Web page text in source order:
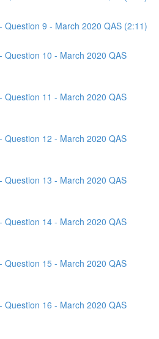
Question 9 - March 2020 QAS (2:11)
Question 10 - March 2020 QAS
Question 11 - March 2020 QAS
Question 12 - March 2020 QAS
Question 13 - March 2020 QAS
Question 14 - March 2020 QAS
Question 15 - March 2020 QAS
Question 16 - March 2020 QAS